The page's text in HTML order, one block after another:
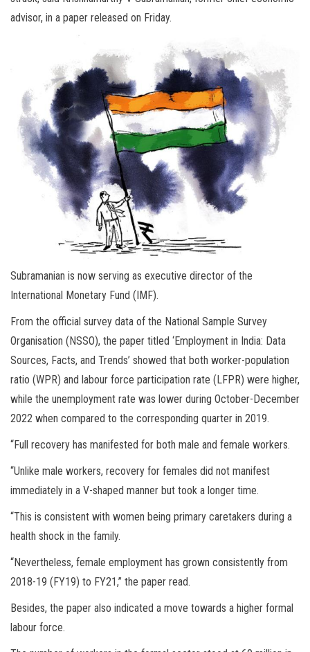
advisor, in a paper released on Friday.
Subramanian is now serving as executive director of the
International Monetary Fund (IMF).
From the official survey data of the National Sample Survey
Organisation (NSSO), the paper titled ‘Employment in India: Data
Sources, Facts, and Trends’ showed that both worker-population
ratio (WPR) and labour force participation rate (LFPR) were higher,
while the unemployment rate was lower during October-December
2022 when compared to the corresponding quarter in 2019.
“Full recovery has manifested for both male and female workers.
“Unlike male workers, recovery for females did not manifest
immediately in a V-shaped manner but took a longer time.
“This is consistent with women being primary caretakers during a
health shock in the family.
“Nevertheless, female employment has grown consistently from
2018-19 (FY19) to FY21,” the paper read.
Besides, the paper also indicated a move towards a higher formal
labour force.